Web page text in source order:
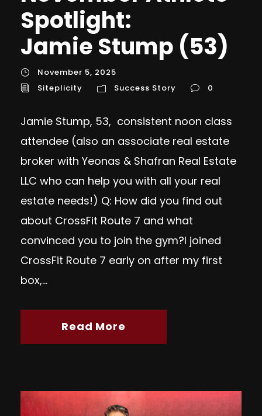
Spotlight:
Jamie Stump (53)
November 5, 2025
Siteplicity
Success Story 0
Jamie Stump, 53, consistent noon class
attendee (also an associate real estate
broker with Yeonas & Shafran Real Estate
LLC who can help you with all your real
estate needs!) Q: How did you find out
about CrossFit Route 7 and what
convinced you to join the gym?I joined
CrossFit Route 7 early on after my first
box,...
Read More